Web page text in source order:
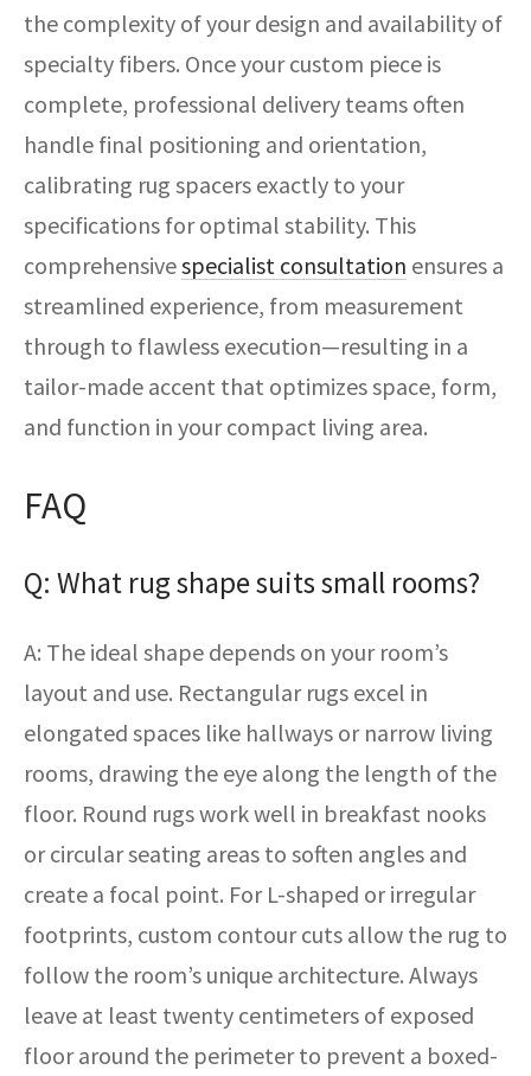
the complexity of your design and availability of
specialty fibers. Once your custom piece is
complete, professional delivery teams often
handle final positioning and orientation,
calibrating rug spacers exactly to your
specifications for optimal stability. This
comprehensivespecialist consultation ensures a
streamlined experience, from measurement
through to flawless execution—resulting in a
tailor-made accent that optimizes space, form,
and function in your compact living area.
FAQ
Q: What rug shape suits small rooms?
A: The ideal shape depends on your room’s
layout and use. Rectangular rugs excel in
elongated spaces like hallways or narrow living
rooms, drawing the eye along the length of the
floor. Round rugs work well in breakfast nooks
or circular seating areas to soften angles and
create a focal point. For L-shaped or irregular
footprints, custom contour cuts allow the rug to
follow the room’s unique architecture. Always
leave at least twenty centimeters of exposed
floor around the perimeter to prevent a boxed-